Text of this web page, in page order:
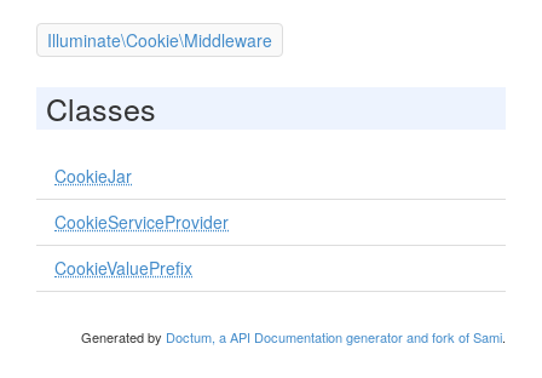
Illuminate\Cookie\Middleware
Classes
CookieJar
CookieServiceProvider
CookieValuePrefix
Generated by Doctum, a API Documentation generator and fork of Sami.